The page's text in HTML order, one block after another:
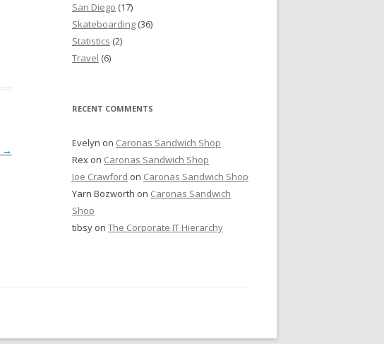
→
San Diego (17)
Skateboarding (36)
Statistics (2)
Travel (6)
RECENT COMMENTS
Evelyn on Caronas Sandwich Shop
Rex on Caronas Sandwich Shop
Joe Crawford on Caronas Sandwich Shop
Yarn Bozworth on Caronas Sandwich
Shop
tibsy on The Corporate IT Hierarchy